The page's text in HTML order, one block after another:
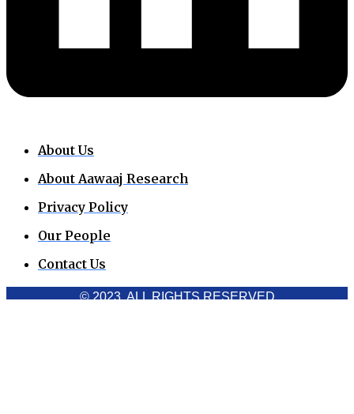
About Us
About Aawaaj Research
Privacy Policy
Our People
Contact Us
© 2023. ALL RIGHTS RESERVED